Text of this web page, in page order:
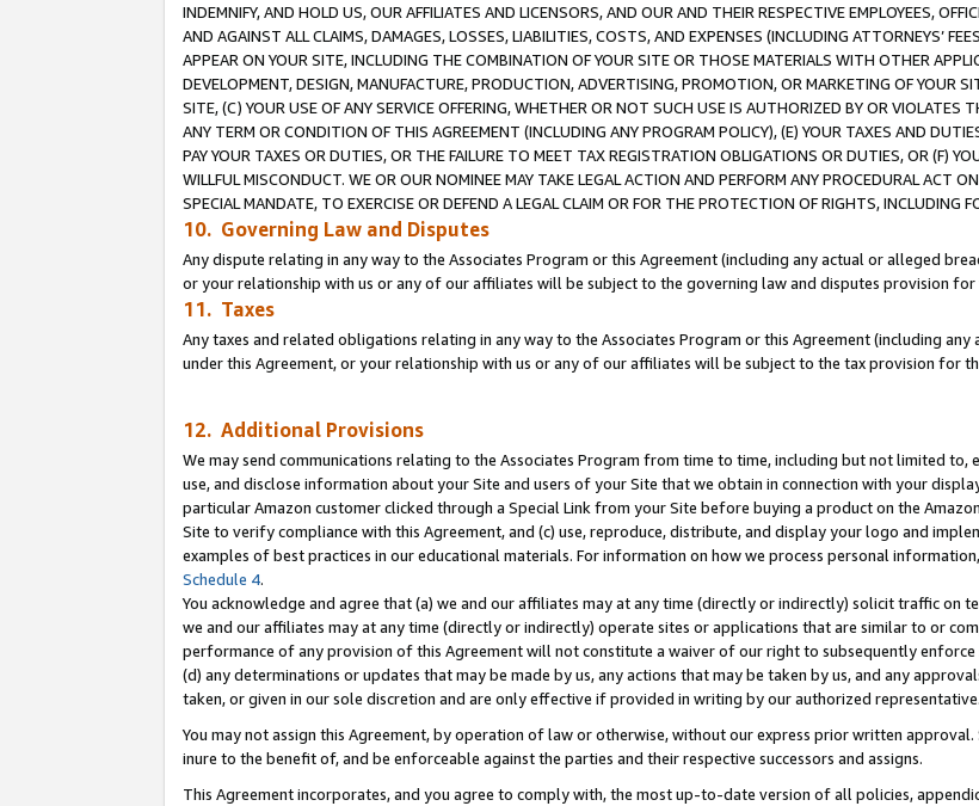
INDEMNIFY, AND HOLD US, OUR AFFILIATES AND LICENSORS, AND OUR AND THEIR RESPECTIVE EMPLOYEES,
AND AGAINST ALL CLAIMS, DAMAGES, LOSSES, LIABILITIES, COSTS, AND EXPENSES (INCLUDING ATTORNEYS’
APPEAR ON YOUR SITE, INCLUDING THE COMBINATION OF YOUR SITE OR THOSE MATERIALS WITH OTHER
DEVELOPMENT, DESIGN, MANUFACTURE, PRODUCTION, ADVERTISING, PROMOTION, OR MARKETING OF YOUR
SITE, (C) YOUR USE OF ANY SERVICE OFFERING, WHETHER OR NOT SUCH USE IS AUTHORIZED BY OR VIOLATES
ANY TERM OR CONDITION OF THIS AGREEMENT (INCLUDING ANY PROGRAM POLICY), (E) YOUR TAXES AND
PAY YOUR TAXES OR DUTIES, OR THE FAILURE TO MEET TAX REGISTRATION OBLIGATIONS OR DUTIES, OR (F)
WILLFUL MISCONDUCT. WE OR OUR NOMINEE MAY TAKE LEGAL ACTION AND PERFORM ANY PROCEDURAL ACT
SPECIAL MANDATE, TO EXERCISE OR DEFEND A LEGAL CLAIM OR FOR THE PROTECTION OF RIGHTS, INCLUDING
10. Governing Law and Disputes
Any dispute relating in any way to the Associates Program or this Agreement (including any actual or alleged
or your relationship with us or any of our affiliates will be subject to the governing law and disputes provision
11. Taxes
Any taxes and related obligations relating in any way to the Associates Program or this Agreement (including
under this Agreement, or your relationship with us or any of our affiliates will be subject to the tax provision for
12. Additional Provisions
We may send communications relating to the Associates Program from time to time, including but not limited to,
use, and disclose information about your Site and users of your Site that we obtain in connection with your
particular Amazon customer clicked through a Special Link from your Site before buying a product on the
Site to verify compliance with this Agreement, and (c) use, reproduce, distribute, and display your logo and
examples of best practices in our educational materials. For information on how we process personal
Schedule 4.
You acknowledge and agree that (a) we and our affiliates may at any time (directly or indirectly) solicit traffic on
we and our affiliates may at any time (directly or indirectly) operate sites or applications that are similar to or
performance of any provision of this Agreement will not constitute a waiver of our right to subsequently
(d) any determinations or updates that may be made by us, any actions that may be taken by us, and any
taken, or given in our sole discretion and are only effective if provided in writing by our authorized representative.
You may not assign this Agreement, by operation of law or otherwise, without our express prior written
inure to the benefit of, and be enforceable against the parties and their respective successors and assigns.
This Agreement incorporates, and you agree to comply with, the most up-to-date version of all policies,